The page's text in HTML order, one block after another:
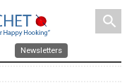
search
Newsletters